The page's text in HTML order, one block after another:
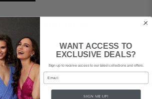
WANT ACCESS TO
EXCLUSIVE DEALS?
Sign up to receive access to our latest collections and offers.
Email
SIGN ME UP!